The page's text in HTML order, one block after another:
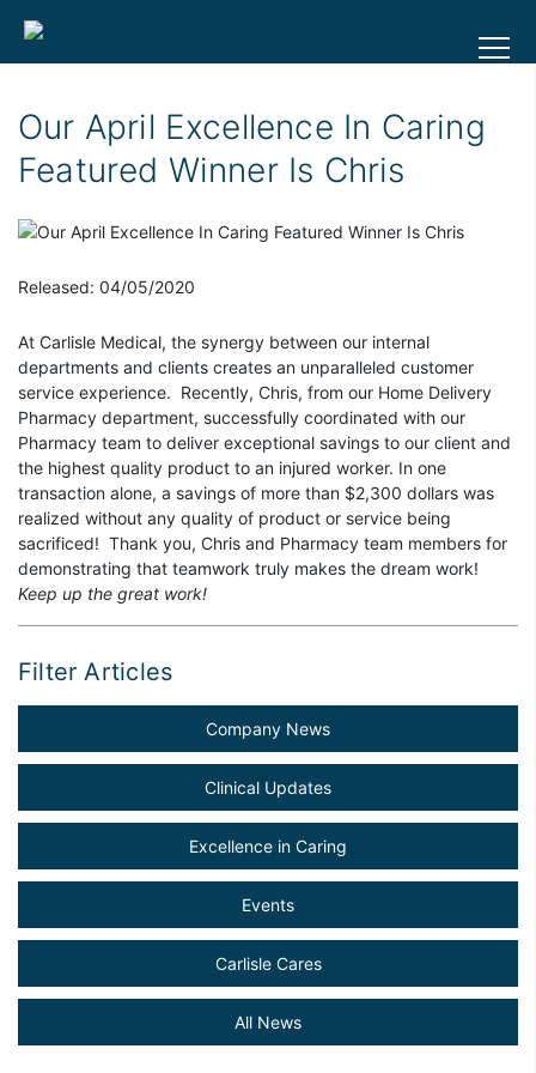
Our April Excellence In Caring
Featured Winner Is Chris
Released: 04/05/2020
At Carlisle Medical, the synergy between our internal
departments and clients creates an unparalleled customer
service experience. Recently, Chris, from our Home Delivery
Pharmacy department, successfully coordinated with our
Pharmacy team to deliver exceptional savings to our client and
the highest quality product to an injured worker. In one
transaction alone, a savings of more than $2,300 dollars was
realized without any quality of product or service being
sacrificed! Thank you, Chris and Pharmacy team members for
demonstrating that teamwork truly makes the dream work!
Keep up the great work!
Filter Articles
Company News
Clinical Updates
Excellence in Caring
Events
Carlisle Cares
All News